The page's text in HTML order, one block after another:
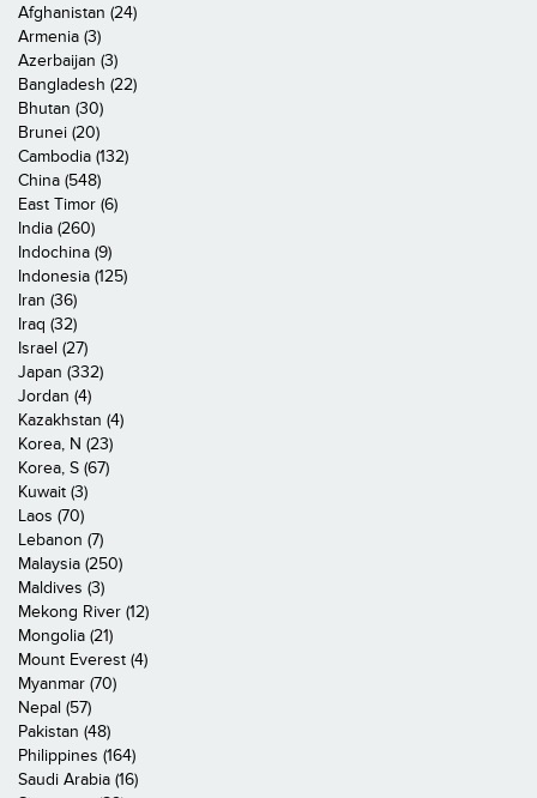
Afghanistan (24)
Armenia (3)
Azerbaijan (3)
Bangladesh (22)
Bhutan (30)
Brunei (20)
Cambodia (132)
China (548)
East Timor (6)
India (260)
Indochina (9)
Indonesia (125)
Iran (36)
Iraq (32)
Israel (27)
Japan (332)
Jordan (4)
Kazakhstan (4)
Korea, N (23)
Korea, S (67)
Kuwait (3)
Laos (70)
Lebanon (7)
Malaysia (250)
Maldives (3)
Mekong River (12)
Mongolia (21)
Mount Everest (4)
Myanmar (70)
Nepal (57)
Pakistan (48)
Philippines (164)
Saudi Arabia (16)